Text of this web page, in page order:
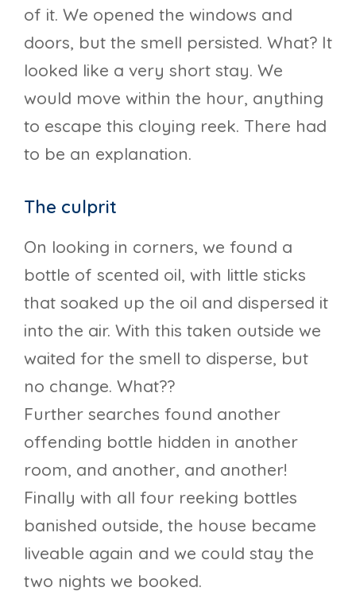
of it. We opened the windows and
doors, but the smell persisted. What? It
looked like a very short stay. We
would move within the hour, anything
to escape this cloying reek. There had
to be an explanation.
The culprit
On looking in corners, we found a
bottle of scented oil, with little sticks
that soaked up the oil and dispersed it
into the air. With this taken outside we
waited for the smell to disperse, but
no change. What??
Further searches found another
offending bottle hidden in another
room, and another, and another!
Finally with all four reeking bottles
banished outside, the house became
liveable again and we could stay the
two nights we booked.